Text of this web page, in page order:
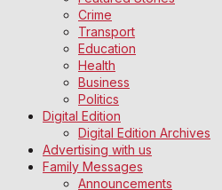
Crime
Transport
Education
Health
Business
Politics
Digital Edition
Digital Edition Archives
Advertising with us
Family Messages
Announcements